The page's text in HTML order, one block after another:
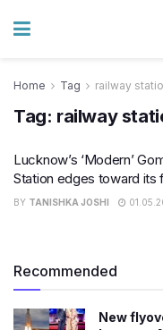
Home Tag railway
Tag: railway
Lucknow’s ‘Modern’
Station edges toward its
BY TANISHKA JOSHI
Recommended
New